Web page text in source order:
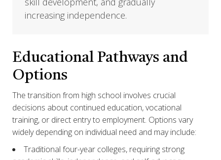
increasing independence.
Educational Pathways and
Options
The transition from high school involves crucial
decisions about continued education, vocational
training, or direct entry to employment. Options vary
widely depending on individual need and may include:
Traditional four-year colleges, requiring strong